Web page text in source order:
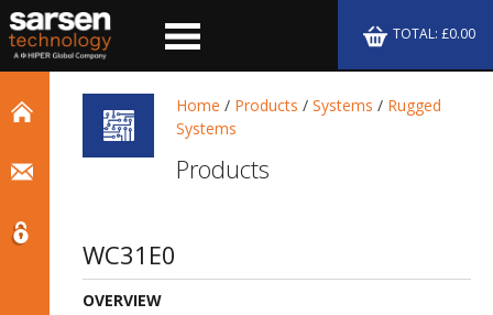
TOTAL: £0.00
Home / Products /Systems / Rugged
Systems
Products
WC31E0
OVERVIEW